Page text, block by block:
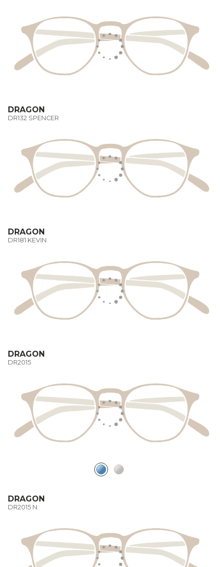
DRAGON
DR132 SPENCER
DRAGON
DR181 KEVIN
DRAGON
DR2015
DRAGON
DR2015 N